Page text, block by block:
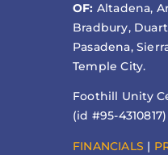
OF: Altadena,
Bradbury,
Pasadena,
Temple City.
Foothill Unity
(id #95-4310817)
FINANCIALS |